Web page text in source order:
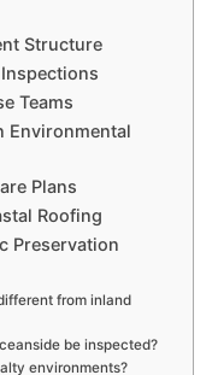
Structure
Teams
Environmental
Plans
Roofing
Preservation
from inland
be inspected?
environments?